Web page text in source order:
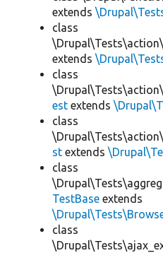
extends
class
extends
class
est extends
class
st extends
class
TestBase extends
class